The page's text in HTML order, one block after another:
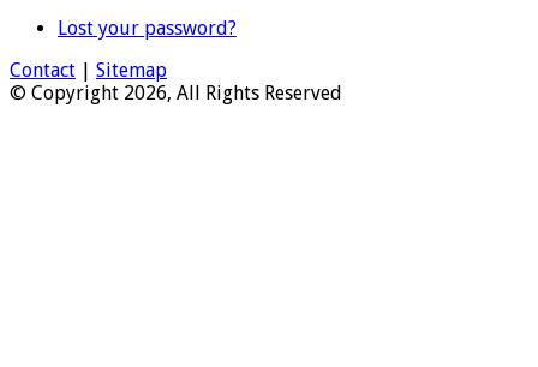
Lost your password?
Contact
Sitemap
© Copyright 2026, All Rights Reserved